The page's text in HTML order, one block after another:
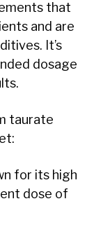
that
and are
It’s
dosage
taurate
for its high
dose of